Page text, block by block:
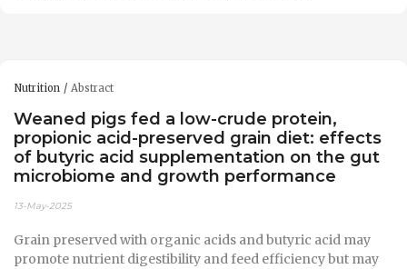
Nutrition Abstract
Weaned pigs fed a low-crude protein,
propionic acid-preserved grain diet: effects
of butyric acid supplementation on the gut
microbiome and growth performance
13-May-2025
Grain preserved with organic acids and butyric acid may
promote nutrient digestibility and feed efficiency but may